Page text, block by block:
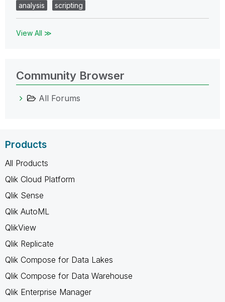
analysis
scripting
View All ≫
Community Browser
All Forums
Products
All Products
Qlik Cloud Platform
Qlik Sense
Qlik AutoML
QlikView
Qlik Replicate
Qlik Compose for Data Lakes
Qlik Compose for Data Warehouse
Qlik Enterprise Manager